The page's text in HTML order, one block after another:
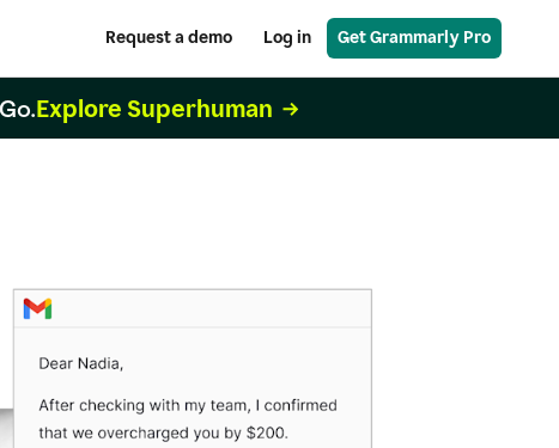
Request a demo Log in Get Grammarly Pro
Explore Superhuman